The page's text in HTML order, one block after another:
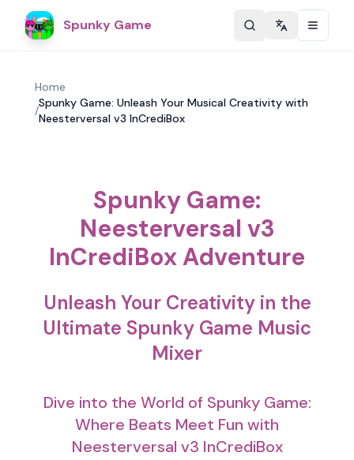
Spunky Game Change
Home
/
Spunky Game: Unleash Your Musical Creativity with
Neesterversal v3 InCrediBox
Spunky Game:
Neesterversal v3
InCrediBox Adventure
Unleash Your Creativity in the
Ultimate Spunky Game Music
Mixer
Dive into the World of Spunky Game:
Where Beats Meet Fun with
Neesterversal v3 InCrediBox